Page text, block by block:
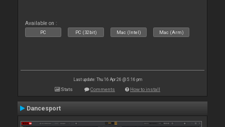
Available on :
PC PC (32bit) Mac (Intel) Mac (Arm)
Last update: Thu 16 Apr 26 @ 5:16 pm
Stats Comments How to install
Dancesport